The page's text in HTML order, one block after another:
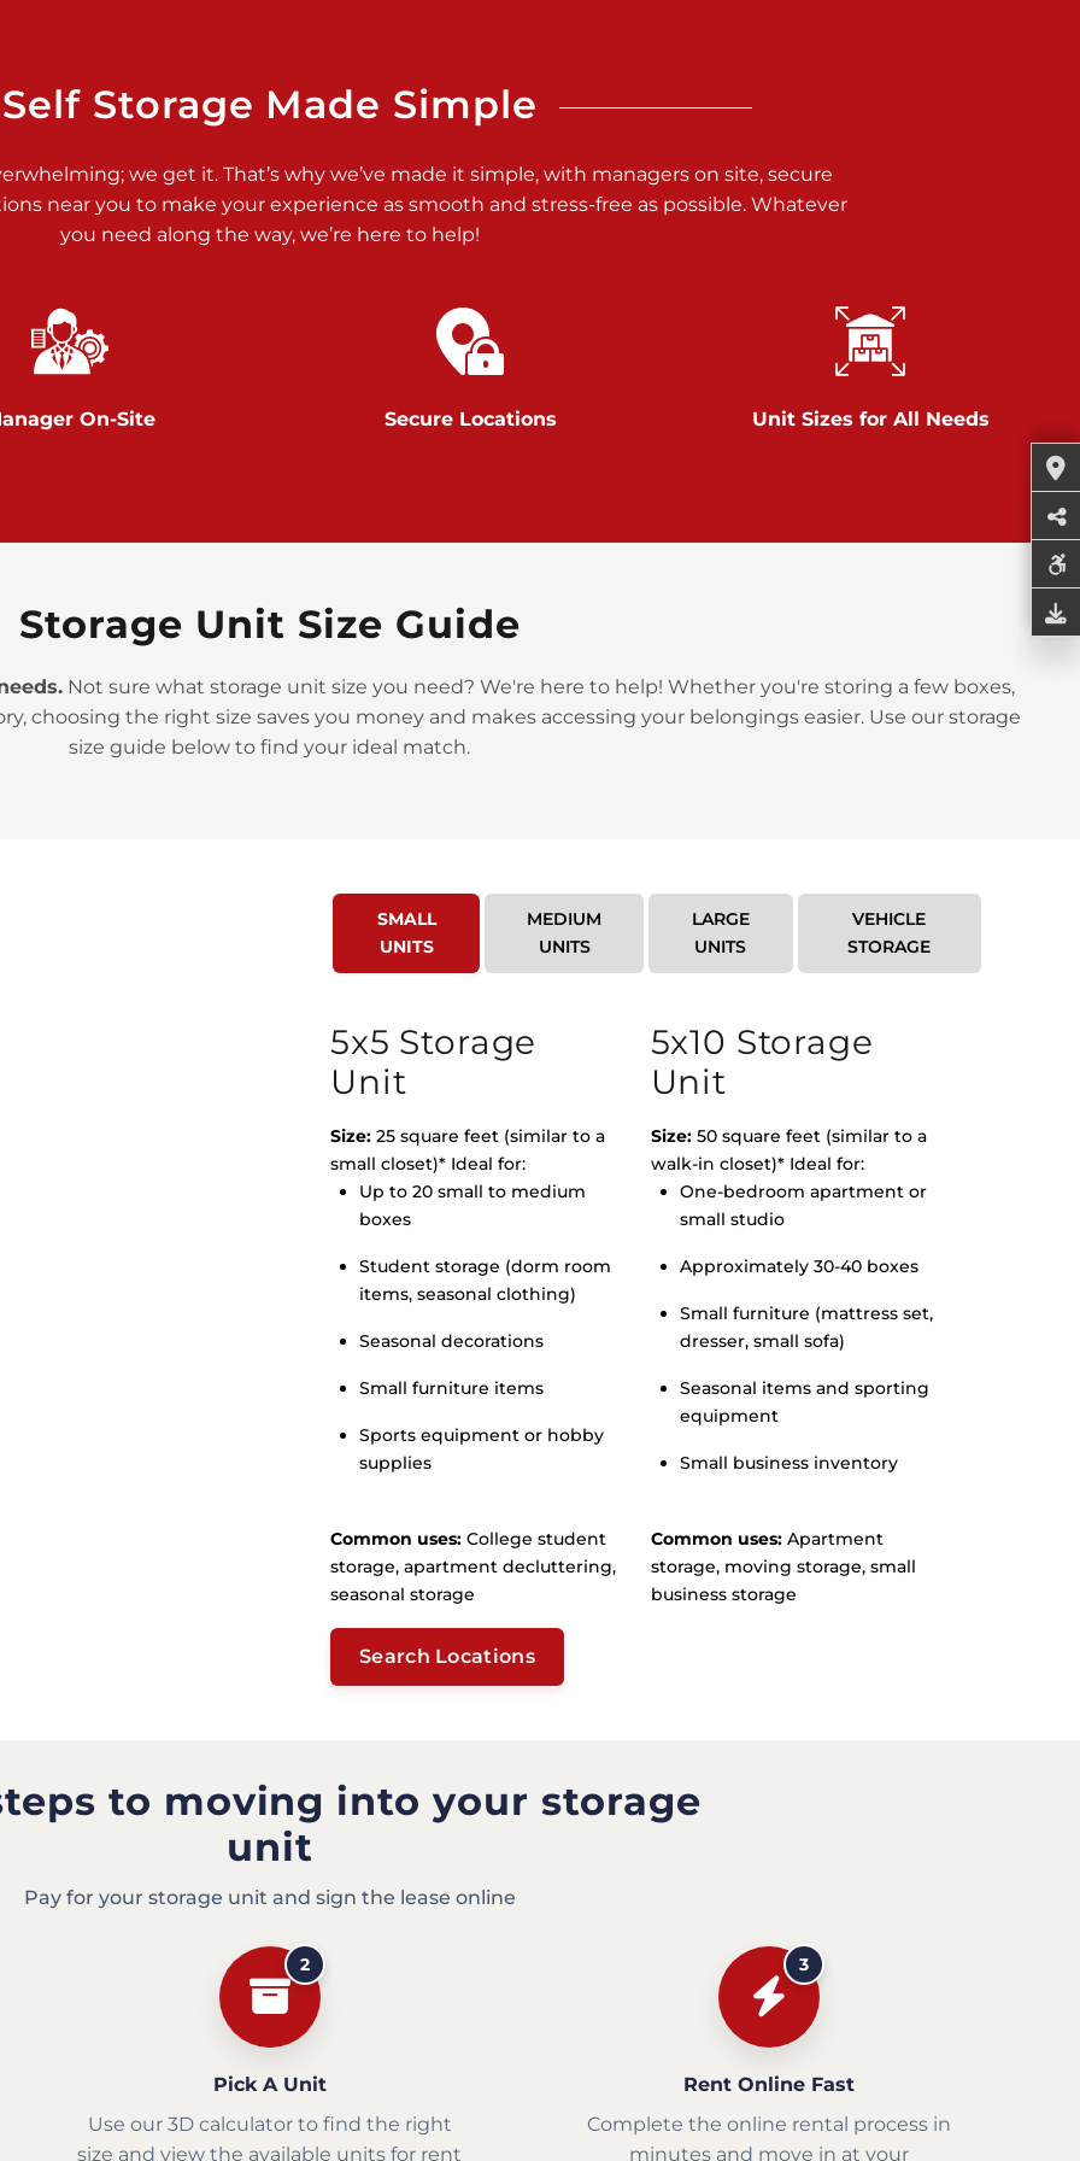
>
>
Self Storage Made Simple
we get it. That’s why we’ve made it simple, with managers on site, secure
near you to make your experience as smooth and stress-free as possible. Whatever
you need along the way, we’re here to help!
On-Site Secure Locations Unit Sizes for All Needs
Storage Unit Size Guide
Not sure what storage unit size you need? We're here to help! Whether you're storing a few boxes,
choosing the right size saves you money and makes accessing your belongings easier. Use our storage
size guide below to find your ideal match.
SMALL
UNITS
MEDIUM
UNITS
LARGE
UNITS
VEHICLE
STORAGE
5x5 Storage
Unit
Size: 25 square feet (similar to a
small closet)* Ideal for:
Up to 20 small to medium
boxes
Student storage (dorm room
items, seasonal clothing)
Seasonal decorations
Small furniture items
Sports equipment or hobby
supplies
Common uses: College student
storage, apartment decluttering,
seasonal storage
5x10 Storage
Unit
Size:50 square feet (similar to a
walk-in closet)* Ideal for:
One-bedroom apartment or
small studio
Approximately 30-40 boxes
Small furniture (mattress set,
dresser, small sofa)
Seasonal items and sporting
equipment
Small business inventory
Common uses:Apartment
storage, moving storage, small
business storage
Search Locations
to moving into your storage
unit
Pay for your storage unit and sign the lease online
2
Pick A Unit
Use our 3D calculator to find the right
size and view the available units for rent
3
Rent Online Fast
Complete the online rental process in
minutes and move in at your